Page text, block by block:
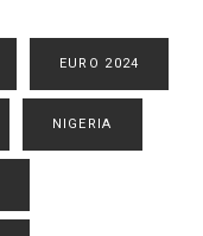
EURO 2024
NIGERIA